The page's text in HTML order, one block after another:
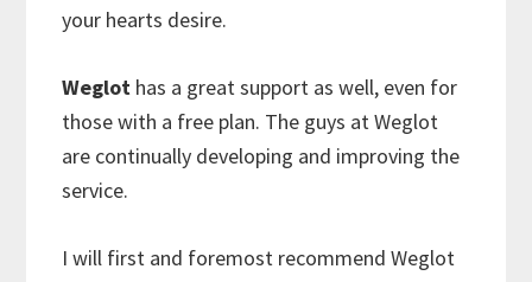
your hearts desire.
Weglot has a great support as well, even for
those with a free plan. The guys at Weglot
are continually developing and improving the
service.
I will first and foremost recommend Weglot